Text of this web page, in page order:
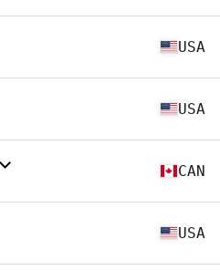
USA
USA
CAN
USA